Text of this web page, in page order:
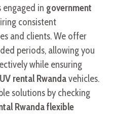
in government
consistent
and clients. We offer
periods, allowing you
while ensuring
rental Rwandavehicles.
solutions by checking
Rwanda flexible